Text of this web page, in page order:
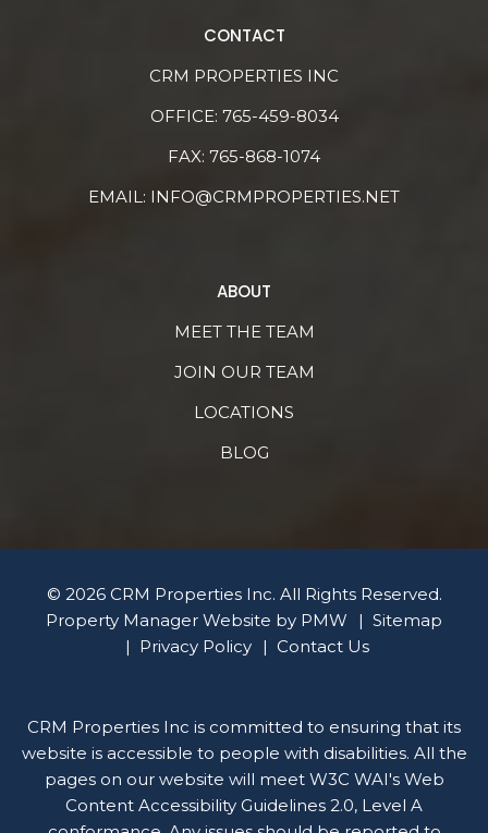
CONTACT
CRM PROPERTIES INC
OFFICE: 765-459-8034
FAX: 765-868-1074
EMAIL: INFO@CRMPROPERTIES.NET
ABOUT
MEET THE TEAM
JOIN OUR TEAM
LOCATIONS
BLOG
© 2026 CRM Properties Inc. All Rights Reserved.
Property Manager Website by PMW
Sitemap
Privacy Policy
Contact Us
CRM Properties Inc is committed to ensuring that its
website is accessible to people with disabilities. All the
pages on our website will meet W3C WAI's Web
Content Accessibility Guidelines 2.0, Level A